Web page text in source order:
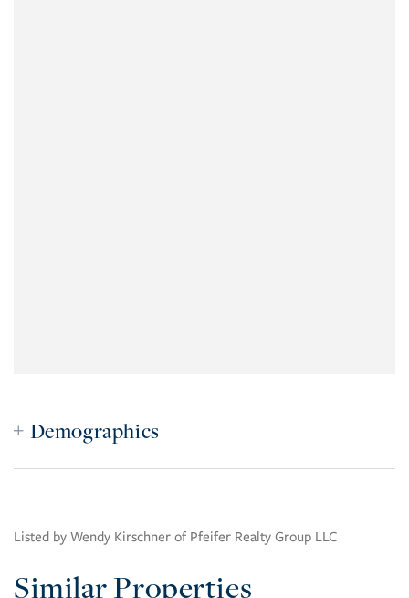
Demographics
Listed by Wendy Kirschner of Pfeifer Realty Group LLC
Similar Properties